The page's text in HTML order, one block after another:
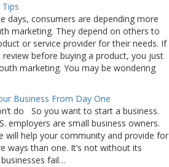
days, consumers are depending more
marketing. They depend on others to
or service provider for their needs. If
review before buying a product, you just
marketing. You may be wondering
Business From Day One
do So you want to start a business.
employers are small business owners.
will help your community and provide for
ways than one. It’s not without its
fail…